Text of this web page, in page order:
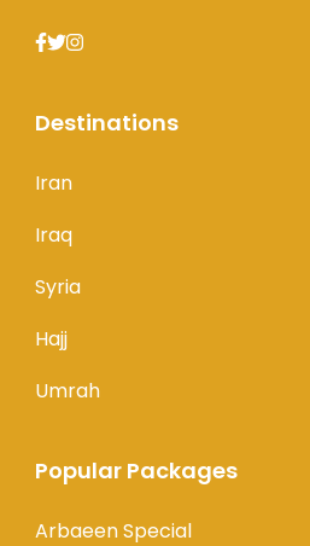
Destinations
Iran
Iraq
Syria
Hajj
Umrah
Popular Packages
Arbaeen Special